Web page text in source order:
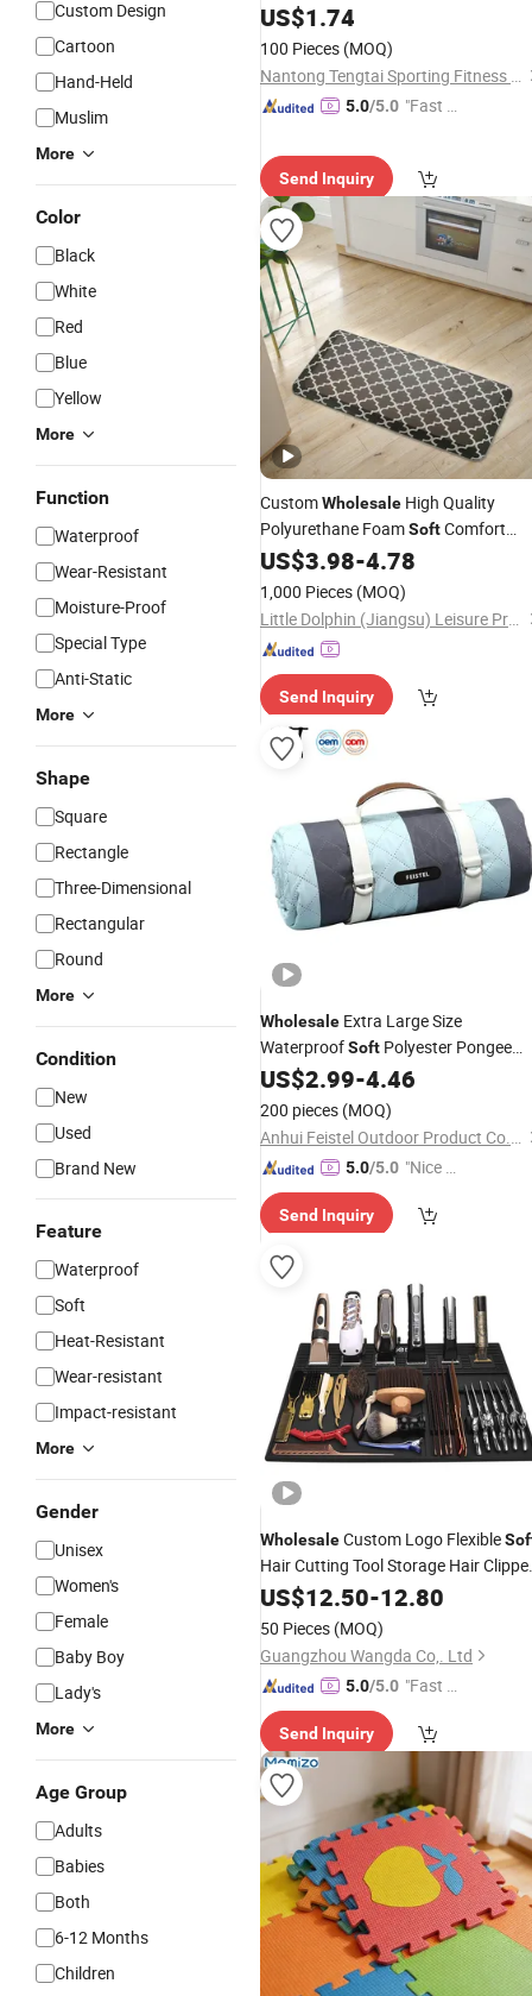
Custom Design
Cartoon
Hand-Held
Muslim
More
Color
Black
White
Red
Blue
Yellow
More
Function
Waterproof
Wear-Resistant
Moisture-Proof
Special Type
Anti-Static
More
Shape
Square
Rectangle
Three-Dimensional
Rectangular
Round
More
Condition
New
Used
Brand New
Feature
Waterproof
Soft
Heat-Resistant
Wear-resistant
Impact-resistant
More
Gender
Unisex
Women's
Female
Baby Boy
Lady's
More
Age Group
Adults
Babies
Both
6-12 Months
Children
Gym Flooring
US$1.74
100 Pieces (MOQ)
Nantong Tengtai Sporting Fitness Co., Ltd.
5.0/5.0 "Fast D
Send Inquiry
CustomWholesale High Quality
Polyurethane FoamSoftComfort
Cushioned Anti-Fatigue Kitchen
for Standing Desk
US$3.98-4.78
1,000 Pieces (MOQ)
Little Dolphin (Jiangsu) Leisure Products Co., Ltd.
Send Inquiry
Wholesale Extra Large Size
WaterproofSoft Polyester Pongee
PicnicMatSand Free with
Oxford/PEVA Bottom
US$2.99-4.46
200 pieces (MOQ)
Anhui Feistel Outdoor Product Co., Ltd.
5.0/5.0 "Nice S
Send Inquiry
WholesaleCustom Logo Flexible
Hair Cutting Tool Storage Hair
Barber MagneticMat
US$12.50-12.80
50 Pieces (MOQ)
Guangzhou Wangda Co,. Ltd
5.0/5.0 "Fast D
Send Inquiry